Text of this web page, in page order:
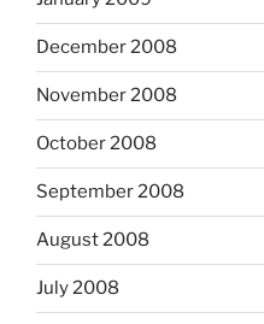
December 2008
November 2008
October 2008
September 2008
August 2008
July 2008